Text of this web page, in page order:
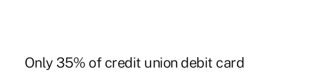
Only 35% of credit union debit card